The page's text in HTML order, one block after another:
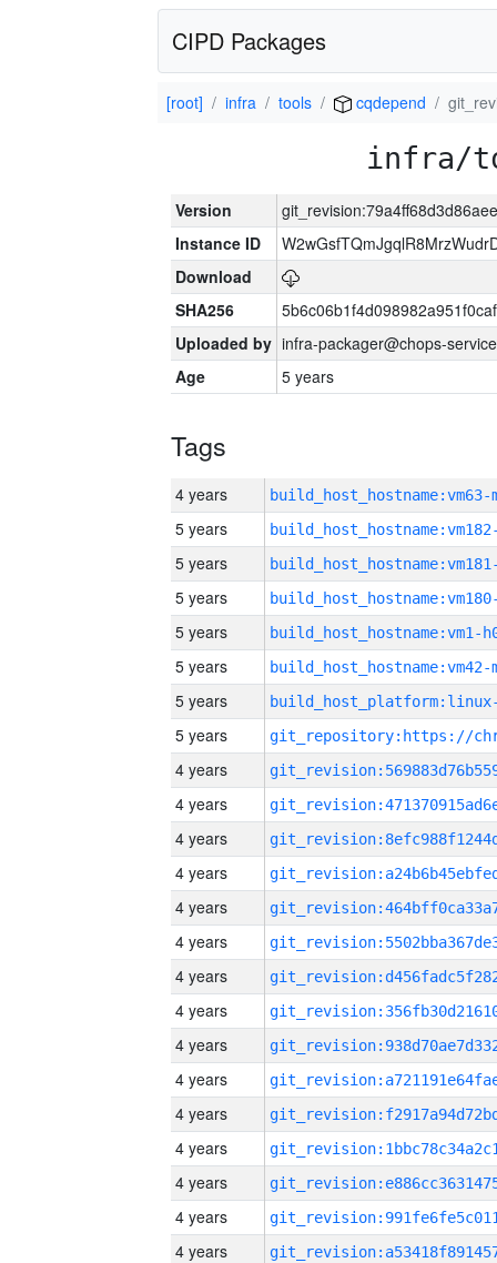
CIPD Packages
[root] infra tools cqdepend
infra/
Version
Instance ID
Download
SHA256
Uploaded by infra-packager@chops-
Age
5 years
Tags
4 years build_host_hostname:vm63-
5 years
5 years
5 years
5 years build_host_hostname:vm1-
5 years build_host_hostname:vm42-
5 years
5 years
4 years
4 years
4 years
4 years
4 years
4 years
4 years
4 years
4 years
4 years
4 years
4 years
4 years
4 years
4 years